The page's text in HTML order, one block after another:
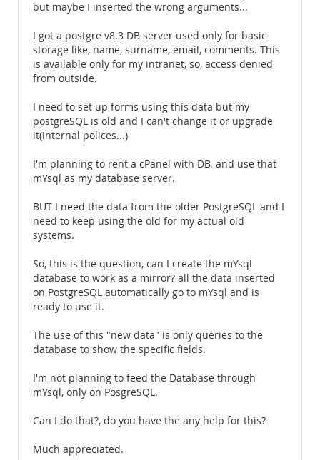
but maybe I inserted the wrong arguments...
I got a postgre v8.3 DB server used only for basic
storage like, name, surname, email, comments. This
is available only for my intranet, so, access denied
from outside.
I need to set up forms using this data but my
postgreSQL is old and I can't change it or upgrade
it(internal polices...)
I'm planning to rent a cPanel with DB. and use that
mYsql as my database server.
BUT I need the data from the older PostgreSQL and I
need to keep using the old for my actual old
systems.
So, this is the question, can I create the mYsql
database to work as a mirror? all the data inserted
on PostgreSQL automatically go to mYsql and is
ready to use it.
The use of this "new data" is only queries to the
database to show the specific fields.
I'm not planning to feed the Database through
mYsql, only on PosgreSQL.
Can I do that?, do you have the any help for this?
Much appreciated.